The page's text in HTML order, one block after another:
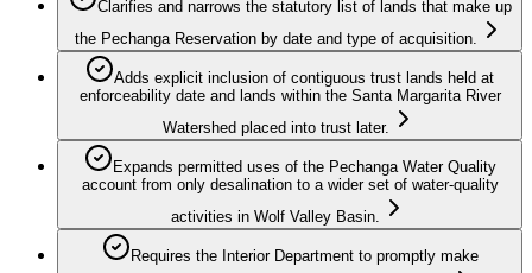
Clarifies and narrows the statutory list of lands that make up
the Pechanga Reservation by date and type of acquisition.
Adds explicit inclusion of contiguous trust lands held at
enforceability date and lands within the Santa Margarita River
Watershed placed into trust later.
Expands permitted uses of the Pechanga Water Quality
account from only desalination to a wider set of water-quality
activities in Wolf Valley Basin.
Requires the Interior Department to promptly make